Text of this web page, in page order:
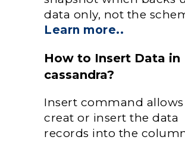
data only, not the
Learn more..
How to Insert Data in
cassandra?
Insert command allows
creat or insert the data
records into the